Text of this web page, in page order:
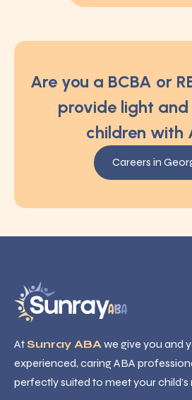
Are you a BCBA or
provide light
children with
Careers in
AtSunray ABA we give you and
experienced, caring ABA
perfectly suited to meet your child’s